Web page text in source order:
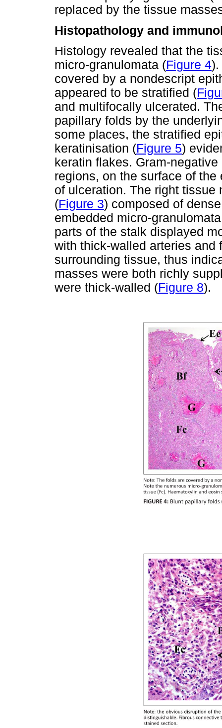
replaced by the tissue
Histopathology and
Histology revealed that the
micro-granulomata (Figure 4).
covered by a nondescript
appeared to be stratified (
and multifocally ulcerated.
papillary folds by the
some places, the stratified
keratinisation (Figure 5)
keratin flakes. Gram-
regions, on the surface of the
of ulceration. The right
(Figure 3) composed of
embedded micro-
parts of the stalk displayed
with thick-walled arteries and
surrounding tissue, thus
masses were both richly
were thick-walled (Figure 8).